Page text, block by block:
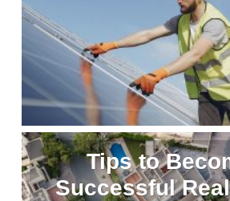
Tips to
Successful